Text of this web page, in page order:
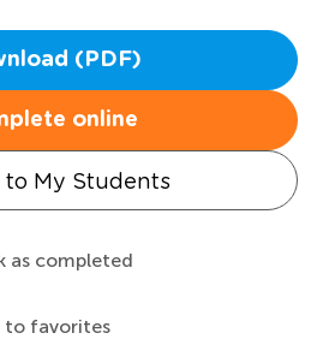
(PDF)
online
to My Students
as completed
to favorites